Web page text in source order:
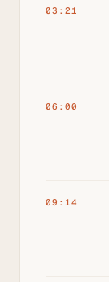
03:21
06:00
09:14